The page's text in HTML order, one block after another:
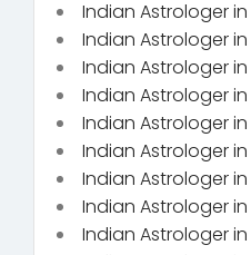
Indian Astrologer
Indian Astrologer
Indian Astrologer
Indian Astrologer
Indian Astrologer
Indian Astrologer
Indian Astrologer in
Indian Astrologer in
Indian Astrologer in